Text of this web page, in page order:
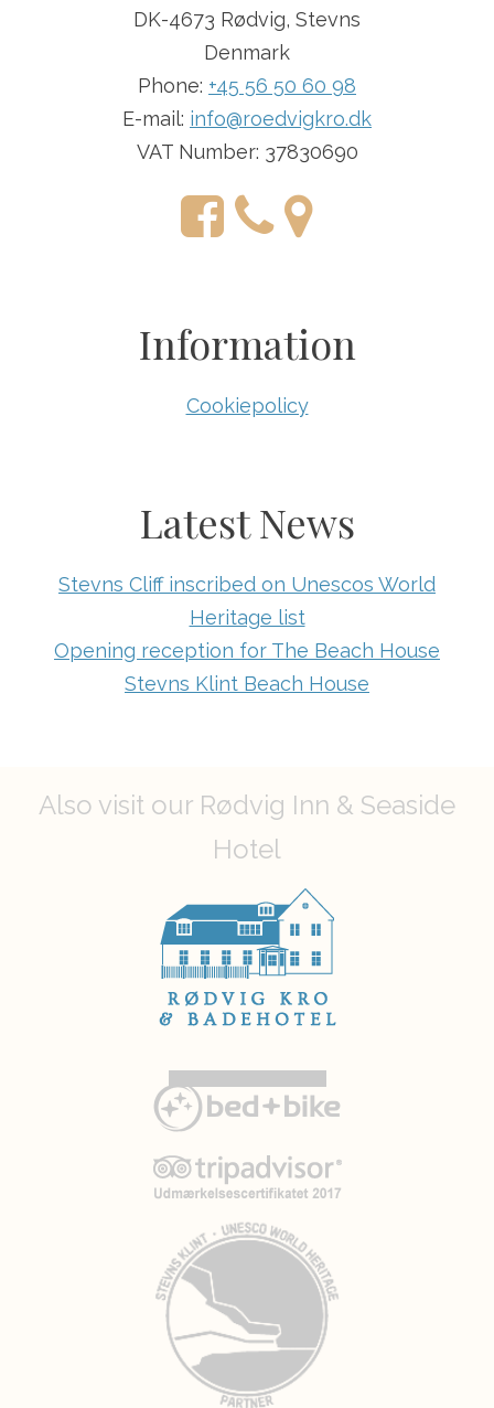
DK-4673 Rødvig, Stevns
Denmark
Phone: +45 56 50 60 98
E-mail: info@roedvigkro.dk
VAT Number: 37830690
Information
Cookiepolicy
Latest News
Stevns Cliff inscribed on Unescos World
Heritage list
Opening reception for The Beach House
Stevns Klint Beach House
Also visit our Rødvig Inn & Seaside
Hotel